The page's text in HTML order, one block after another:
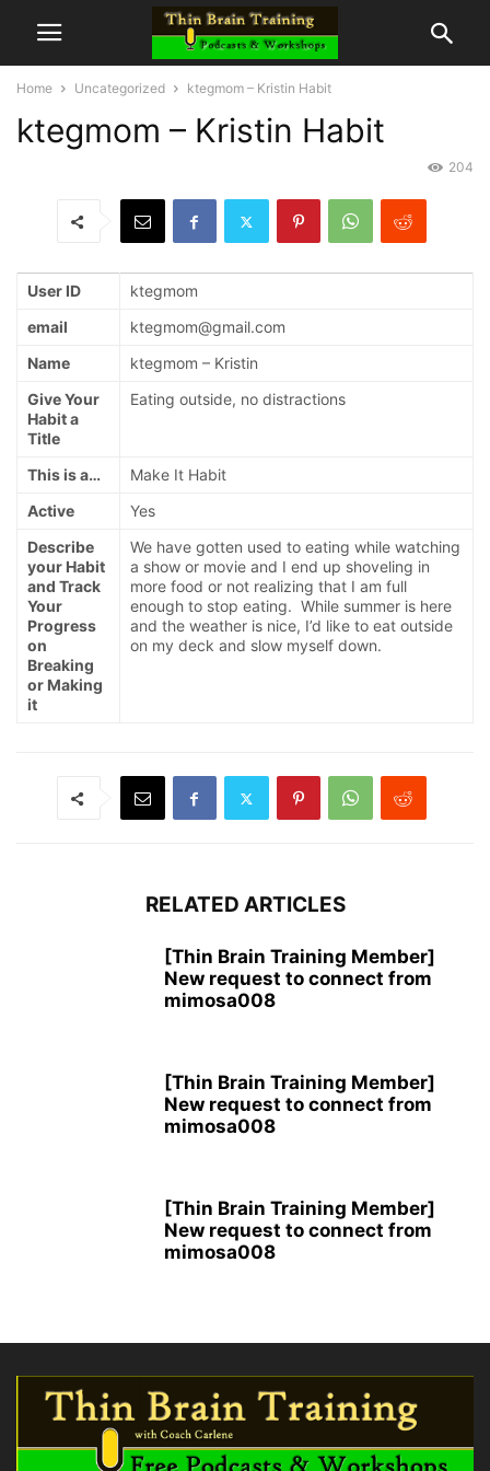
Home Uncategorized ktegmom – Kristin Habit
ktegmom – Kristin Habit
204
User ID
ktegmom
email
ktegmom@gmail.com
Name
ktegmom – Kristin
Give Your
Habit a
Title
Eating outside, no distractions
This is a…
Make It Habit
Active
Yes
Describe
your Habit
and Track
Your
Progress
on
Breaking
or Making
it
We have gotten used to eating while watching
a show or movie and I end up shoveling in
more food or not realizing that I am full
enough to stop eating. While summer is here
and the weather is nice, I’d like to eat outside
on my deck and slow myself down.
RELATED ARTICLES
[Thin Brain Training Member]
New request to connect from
mimosa008
[Thin Brain Training Member]
New request to connect from
mimosa008
[Thin Brain Training Member]
New request to connect from
mimosa008